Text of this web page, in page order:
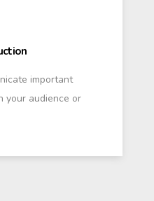
important
your audience or